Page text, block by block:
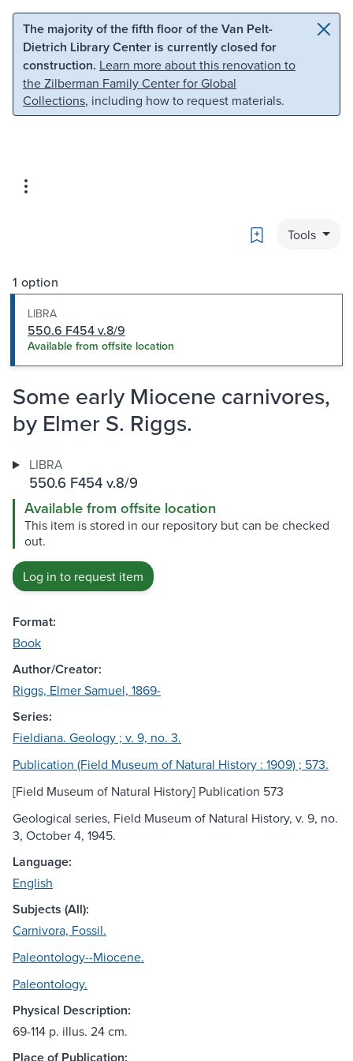
Skip to main content Skip to search
The majority of the fifth floor of the Van Pelt-
Dietrich Library Center is currently closed for
construction. Learn more about this renovation to
the Zilberman Family Center for Global
Collections, including how to request materials.
Bookmark
Tools
1 option
LIBRA
550.6 F454 v.8/9
Available from offsite location
Some early Miocene carnivores,
by Elmer S. Riggs.
LIBRA
550.6 F454 v.8/9
Available from offsite location
This item is stored in our repository but can be checked
out.
Log in to request item
Format:
Book
Author/Creator:
Riggs, Elmer Samuel, 1869-
Series:
Fieldiana. Geology ; v. 9, no. 3.
Publication (Field Museum of Natural History : 1909) ; 573.
[Field Museum of Natural History] Publication 573
Geological series, Field Museum of Natural History, v. 9, no.
3, October 4, 1945.
Language:
English
Subjects (All):
Carnivora, Fossil.
Paleontology--Miocene.
Paleontology.
Physical Description:
69-114 p. illus. 24 cm.